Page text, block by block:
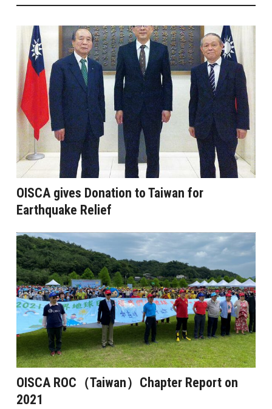
OISCA gives Donation to Taiwan for
Earthquake Relief
OISCA ROC（Taiwan）Chapter Report on
2021